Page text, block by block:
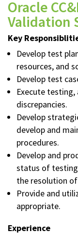
Oracle
Validation
Key
Develop test
resources, and
Develop test
Execute
discrepancies.
Develop
develop and
procedures.
Develop and
status of
the resolution
Provide and
appropriate.
Experience